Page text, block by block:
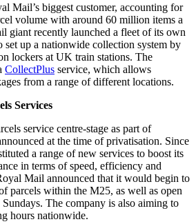
Mail’s biggest customer, accounting for
volume with around 60 million items a
giant recently launched a fleet of its own
set up a nationwide collection system by
lockers at UK train stations. The
CollectPlus service, which allows
from a range of different locations.
Services
service centre-stage as part of
at the time of privatisation. Since
a range of new services to boost its
in terms of speed, efficiency and
Mail announced that it would begin to
parcels within the M25, as well as open
The company is also aiming to
hours nationwide.